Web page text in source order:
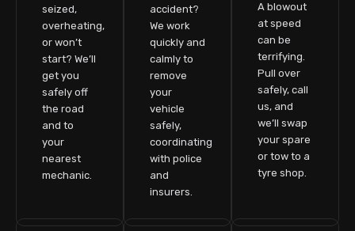
seized,
overheating,
or won’t
start? We’ll
get you
safely off
the road
and to
your
nearest
mechanic.
accident?
We work
quickly and
calmly to
remove
your
vehicle
safely,
coordinating
with police
and
insurers.
A blowout
at speed
can be
terrifying.
Pull over
safely, call
us, and
we’ll swap
your spare
or tow to a
tyre shop.